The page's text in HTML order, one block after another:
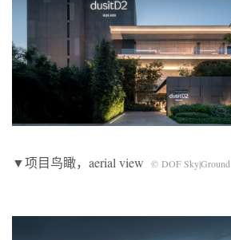
▼项目鸟瞰，aerial view © DOF Sky|Ground